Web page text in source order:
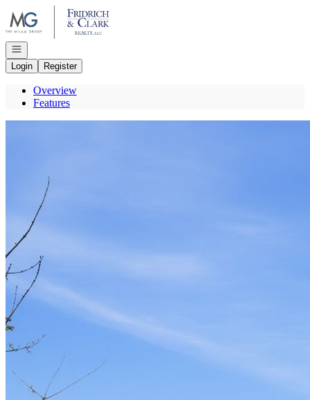
Go to: Homepage
Open navigation
Login
Register
Overview
Features